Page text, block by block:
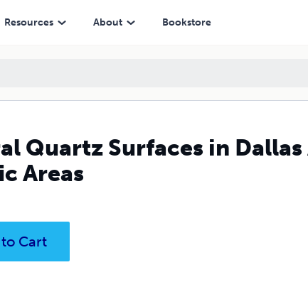
Resources About Bookstore
Quartz Surfaces in
Areas
Cart